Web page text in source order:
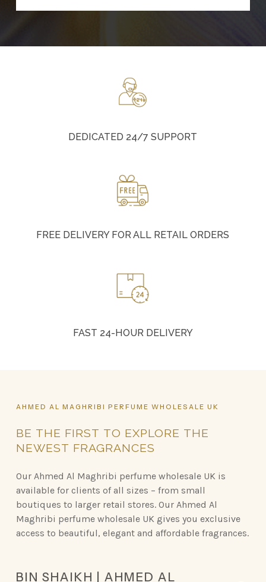
DEDICATED 24/7 SUPPORT
FREE DELIVERY FOR ALL RETAIL ORDERS
FAST 24-HOUR DELIVERY
AHMED AL MAGHRIBI PERFUME WHOLESALE UK
BE THE FIRST TO EXPLORE THE
NEWEST FRAGRANCES
Our Ahmed Al Maghribi perfume wholesale UK is
available for clients of all sizes – from small
boutiques to larger retail stores. Our Ahmed Al
Maghribi perfume wholesale UK gives you exclusive
access to beautiful, elegant and affordable fragrances.
BIN SHAIKH | AHMED AL